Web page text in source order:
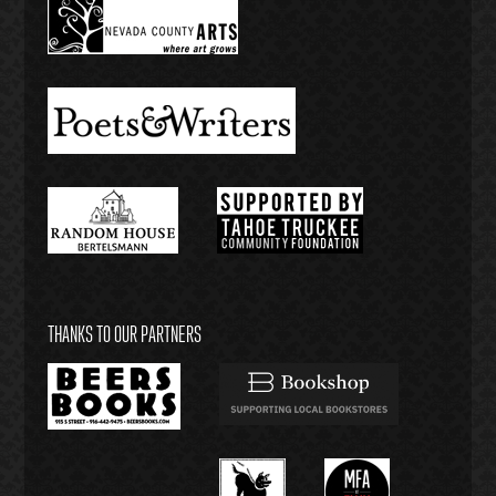
THANKS TO OUR PARTNERS